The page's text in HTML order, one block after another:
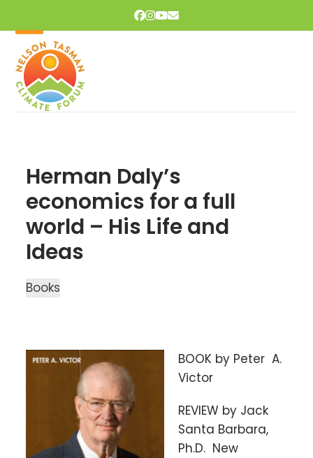
to
content
Facebook
Instagram
YouTube
Email
Open
mobile
menu
Close
mobile
menu
Herman Daly’s
economics for a full
world – His Life and
Ideas
Books
BOOK by Peter A.
Victor
REVIEW by Jack
Santa Barbara,
Ph.D. New